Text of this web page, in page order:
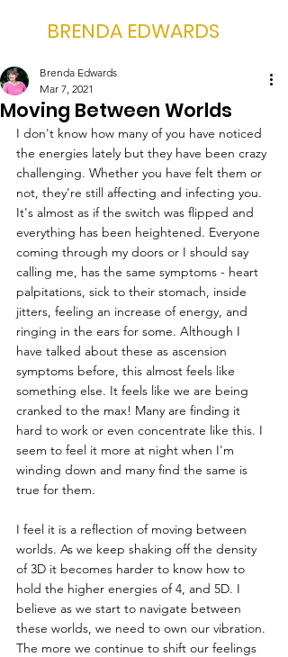
BRENDA EDWARDS
Moving Between Worlds
Brenda Edwards
Mar 7, 2021
I don't know how many of you have noticed
the energies lately but they have been crazy
challenging. Whether you have felt them or
not, they're still affecting and infecting you.
It's almost as if the switch was flipped and
everything has been heightened. Everyone
coming through my doors or I should say
calling me, has the same symptoms - heart
palpitations, sick to their stomach, inside
jitters, feeling an increase of energy, and
ringing in the ears for some. Although I
have talked about these as ascension
symptoms before, this almost feels like
something else. It feels like we are being
cranked to the max! Many are finding it
hard to work or even concentrate like this. I
seem to feel it more at night when I'm
winding down and many find the same is
true for them.
I feel it is a reflection of moving between
worlds. As we keep shaking off the density
of 3D it becomes harder to know how to
hold the higher energies of 4, and 5D. I
believe as we start to navigate between
these worlds, we need to own our vibration.
The more we continue to shift our feelings